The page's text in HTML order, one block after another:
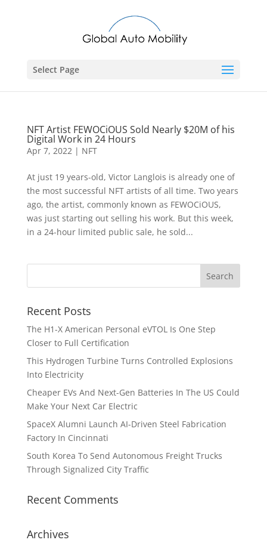
Select Page
NFT Artist FEWOCiOUS Sold Nearly $20M of his
Digital Work in 24 Hours
Apr 7, 2022| NFT
At just 19 years-old, Victor Langlois is already one of
the most successful NFT artists of all time. Two years
ago, the artist, commonly known as FEWOCiOUS,
was just starting out selling his work. But this week,
in a 24-hour limited public sale, he sold...
Recent Posts
The H1-X American Personal eVTOL Is One Step
Closer to Full Certification
This Hydrogen Turbine Turns Controlled Explosions
Into Electricity
Cheaper EVs And Next-Gen Batteries In The US Could
Make Your Next Car Electric
SpaceX Alumni Launch AI-Driven Steel Fabrication
Factory In Cincinnati
South Korea To Send Autonomous Freight Trucks
Through Signalized City Traffic
Recent Comments
Archives